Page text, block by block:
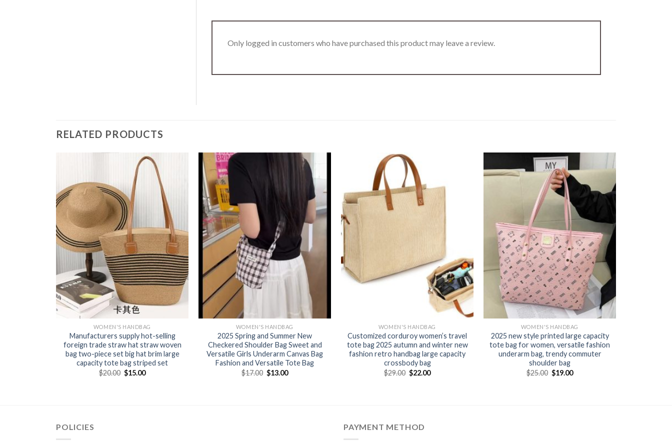
Only logged in customers who have purchased this product may leave a review.
RELATED PRODUCTS
WOMEN'S HANDBAG
Manufacturers supply hot-selling
foreign trade straw hat straw woven
bag two-piece set big hat brim large
capacity tote bag striped set
$20.00 $15.00
WOMEN'S HANDBAG
2025 Spring and Summer New
Checkered Shoulder Bag Sweet and
Versatile Girls Underarm Canvas Bag
Fashion and Versatile Tote Bag
$17.00 $13.00
WOMEN'S HANDBAG
Customized corduroy women’s travel
tote bag 2025 autumn and winter new
fashion retro handbag large capacity
crossbody bag
$29.00 $22.00
WOMEN'S HANDBAG
2025 new style printed large capacity
tote bag for women, versatile fashion
underarm bag, trendy commuter
shoulder bag
$25.00 $19.00
POLICIES PAYMENT METHOD